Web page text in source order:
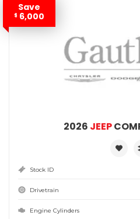
Save
$ 6,000
2026 JEEP
Stock ID
Drivetrain
Engine Cylinders